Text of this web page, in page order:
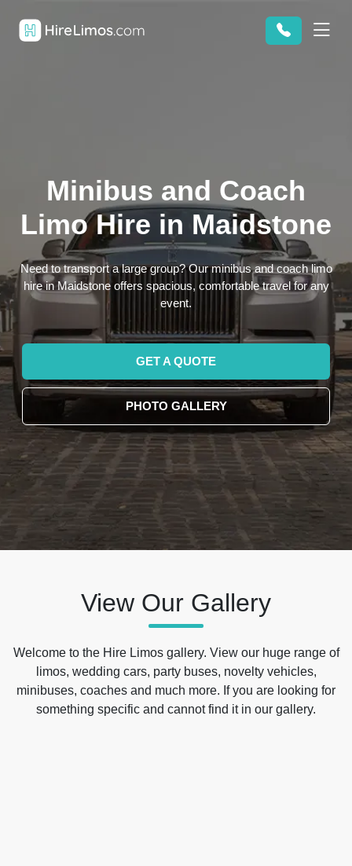
Minibus and Coach
Limo Hire in Maidstone
Need to transport a large group? Our minibus and coach limo
hire in Maidstone offers spacious, comfortable travel for any
event.
GET A QUOTE
PHOTO GALLERY
View Our Gallery
Welcome to the Hire Limos gallery. View our huge range of
limos, wedding cars, party buses, novelty vehicles,
minibuses, coaches and much more. If you are looking for
something specific and cannot find it in our gallery.